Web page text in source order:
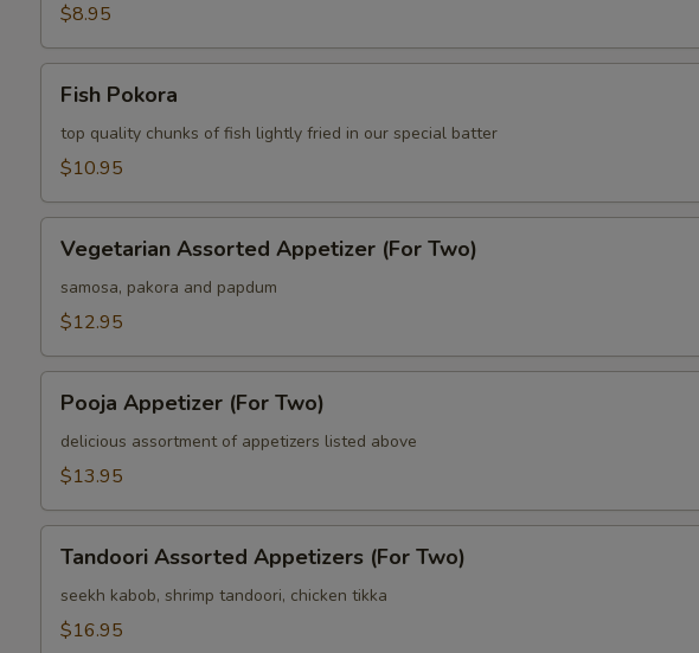
$8.95
Pokora
Fish Pokora
top quality chunks of fish lightly fried in our special batter
$10.95
Assorted
Appetizer
(For
Vegetarian Assorted Appetizer (For Two)
samosa, pakora and papdum
$12.95
Appetizer
(For
Two)
Pooja Appetizer (For Two)
delicious assortment of appetizers listed above
$13.95
Assorted
Appetizers
(For
Tandoori Assorted Appetizers (For Two)
seekh kabob, shrimp tandoori, chicken tikka
$16.95